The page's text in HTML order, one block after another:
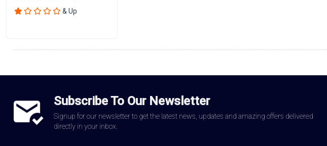
& Up
Subscribe To Our Newsletter
Signup for our newsletter to get the latest news, updates and amazing offers delivered
directly in your inbox.